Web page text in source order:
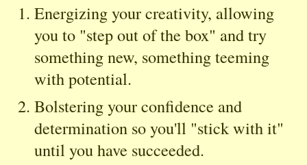
Energizing your creativity, allowing
you to "step out of the box" and try
something new, something teeming
with potential.
Bolstering your confidence and
determination so you'll "stick with it"
until you have succeeded.